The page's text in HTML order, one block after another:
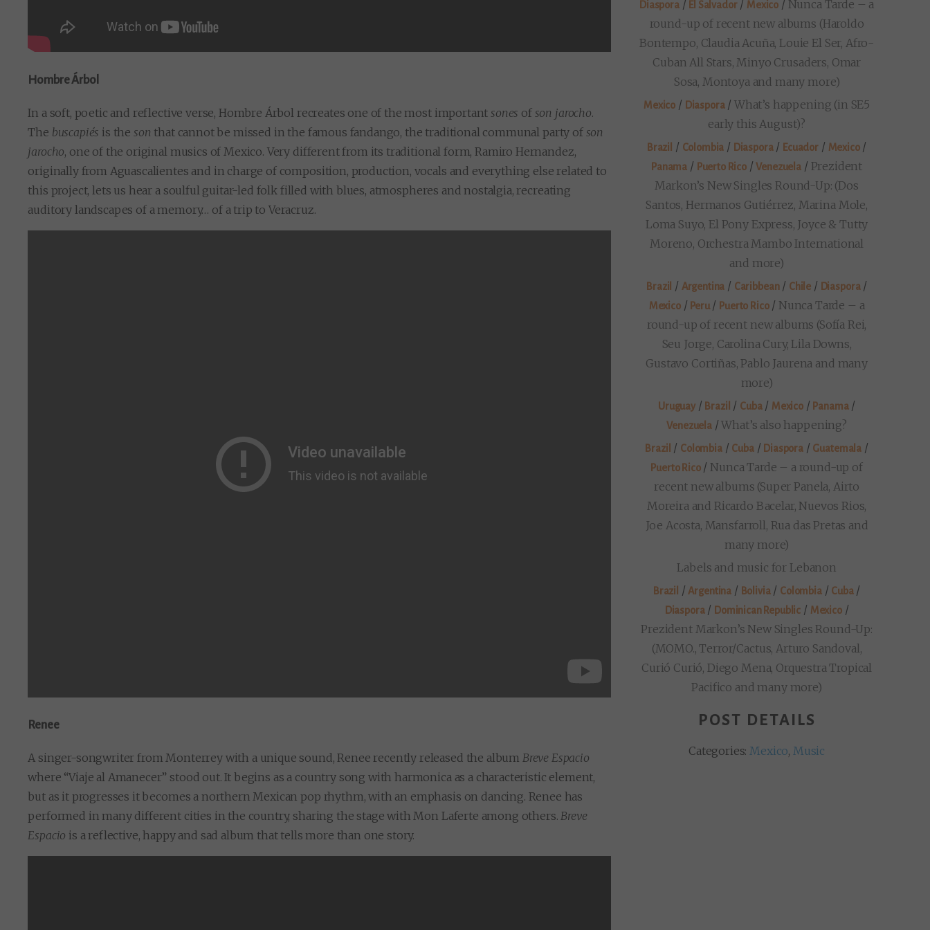
Hombre Árbol
In a soft, poetic and reflective verse, Hombre Árbol recreates one of the most important sones of son jarocho.
The buscapiés is the son that cannot be missed in the famous fandango, the traditional communal party of son
jarocho, one of the original musics of Mexico. Very different from its traditional form, Ramiro Hernandez,
originally from Aguascalientes and in charge of composition, production, vocals and everything else related to
this project, lets us hear a soulful guitar-led folk filled with blues, atmospheres and nostalgia, recreating
auditory landscapes of a memory… of a trip to Veracruz.
Renee
A singer-songwriter from Monterrey with a unique sound, Renee recently released the album Breve Espacio
where “Viaje al Amanecer” stood out. It begins as a country song with harmonica as a characteristic element,
but as it progresses it becomes a northern Mexican pop rhythm, with an emphasis on dancing. Renee has
performed in many different cities in the country, sharing the stage with Mon Laferte among others.Breve
Espacio is a reflective, happy and sad album that tells more than one story.
Diaspora/ El Salvador/ Mexico / Nunca Tarde – a
round-up of recent new albums (Haroldo
Bontempo, Claudia Acuña, Louie El Ser, Afro-
Cuban All Stars, Minyo Crusaders, Omar
Sosa, Montoya and many more)
Mexico / Diaspora/ What’s happening (in SE5
early this August)?
Brazil / Colombia / Diaspora/ Ecuador/ Mexico/
Panama / Puerto Rico/Venezuela / Prezident
Markon’s New Singles Round-Up: (Dos
Santos, Hermanos Gutiérrez, Marina Mole,
Loma Suyo, El Pony Express, Joyce & Tutty
Moreno, Orchestra Mambo International
and more)
Brazil / Argentina / Caribbean/ Chile / Diaspora/
Mexico/ Peru/ Puerto Rico/ Nunca Tarde – a
round-up of recent new albums (Sofía Rei,
Seu Jorge, Carolina Cury, Lila Downs,
Gustavo Cortiñas, Pablo Jaurena and many
more)
Uruguay/ Brazil / Cuba/ Mexico/ Panama/
Venezuela/What’s also happening?
Brazil / Colombia/ Cuba/ Diaspora/ Guatemala /
Puerto Rico/ Nunca Tarde – a round-up of
recent new albums (Super Panela, Airto
Moreira and Ricardo Bacelar, Nuevos Rios,
Joe Acosta, Mansfarroll, Rua das Pretas and
many more)
Labels and music for Lebanon
Brazil /Argentina / Bolivia/ Colombia/ Cuba/
Diaspora/ Dominican Republic / Mexico/
Prezident Markon’s New Singles Round-Up:
(MOMO., Terror/Cactus, Arturo Sandoval,
Curió Curió, Diego Mena, Orquestra Tropical
Pacifico and many more)
POST DETAILS
Categories:Mexico, Music